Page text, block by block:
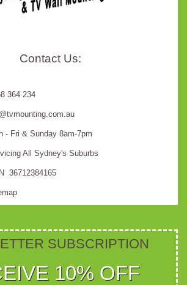
Contact Us:
364 234
- Fri & Sunday 8am-7pm
All Sydney's Suburbs
​​​​​​​36712384165
SUBSCRIPTION
10% OFF